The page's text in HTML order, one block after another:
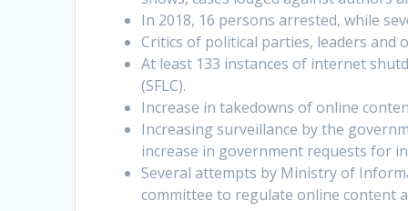
In 2018, 16 persons arrested, while
Critics of political parties, leaders and
At least 133 instances of internet
(SFLC).
Increase in takedowns of online
Increasing surveillance by the
increase in government requests for
Several attempts by Ministry of
committee to regulate online content